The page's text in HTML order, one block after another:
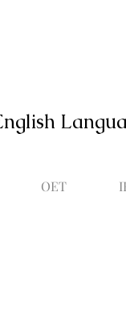
OET